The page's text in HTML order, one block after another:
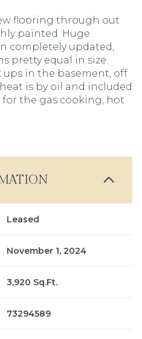
flooring through out
painted. Huge
completely updated,
pretty equal in size.
ups in the basement, off
is by oil and included
the gas cooking, hot
Leased
November 1, 2024
3,920 Sq.Ft.
73294589